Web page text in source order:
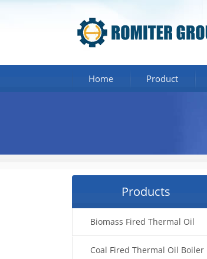
Home Product
Products
Biomass Fired Thermal Oil
BoilerCoal Fired Thermal Oil Boiler